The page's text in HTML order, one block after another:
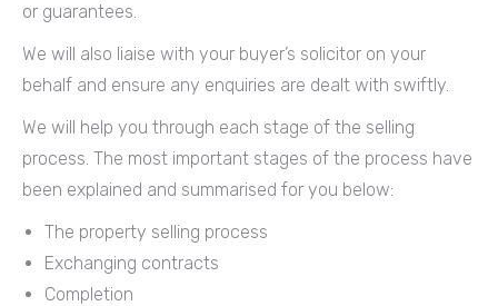
or guarantees.
We will also liaise with your buyer’s solicitor on your
behalf and ensure any enquiries are dealt with swiftly.
We will help you through each stage of the selling
process. The most important stages of the process have
been explained and summarised for you below:
The property selling process
Exchanging contracts
Completion